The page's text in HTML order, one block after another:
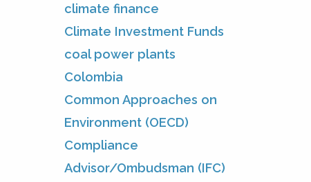
climate finance
Climate Investment Funds
coal power plants
Colombia
Common Approaches on
Environment (OECD)
Compliance
Advisor/Ombudsman (IFC)